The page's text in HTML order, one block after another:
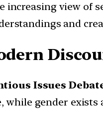
increasing view of
and
Issues
while gender exists